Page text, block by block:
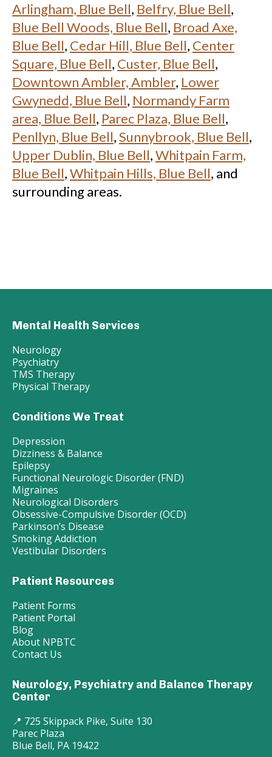
Arlingham, Blue Bell, Belfry, Blue Bell,
Blue Bell Woods, Blue Bell, Broad Axe,
Blue Bell, Cedar Hill, Blue Bell, Center
Square, Blue Bell, Custer, Blue Bell,
Downtown Ambler, Ambler, Lower
Gwynedd, Blue Bell, Normandy Farm
area, Blue Bell, Parec Plaza, Blue Bell,
Penllyn, Blue Bell,Sunnybrook, Blue Bell,
Upper Dublin, Blue Bell,Whitpain Farm,
Blue Bell,Whitpain Hills, Blue Bell, and
surrounding areas.
Mental Health Services
Neurology
Psychiatry
TMS Therapy
Physical Therapy
Conditions We Treat
Depression
Dizziness & Balance
Epilepsy
Functional Neurologic Disorder (FND)
Migraines
Neurological Disorders
Obsessive-Compulsive Disorder (OCD)
Parkinson’s Disease
Smoking Addiction
Vestibular Disorders
Patient Resources
Patient Forms
Patient Portal
Blog
About NPBTC
Contact Us
Neurology, Psychiatry and Balance Therapy
Center
📍 725 Skippack Pike, Suite 130
Parec Plaza
Blue Bell, PA 19422